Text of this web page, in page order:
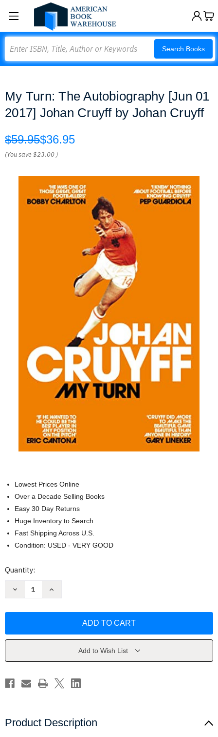
Search Books
My Turn: The Autobiography [Jun 01
2017] Johan Cruyff by Johan Cruyff
$59.95$36.95
(You save$23.00 )
Lowest Prices Online
Over a Decade Selling Books
Easy 30 Day Returns
Huge Inventory to Search
Fast Shipping Across U.S.
Condition: USED - VERY GOOD
Current
Quantity:
Decrease
[Jun
Cruyff
Johan
Cruyff
Increase
[Jun
Cruyff
Johan
Cruyff
Add to Wish List
Product Description